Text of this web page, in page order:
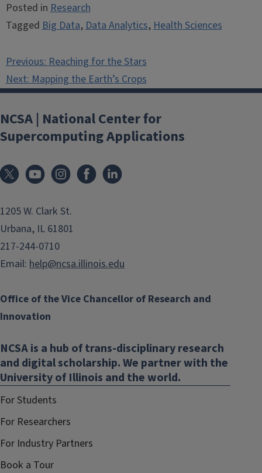
Posted inResearch
TaggedBig Data,Data Analytics,Health Sciences
Post
navigation
Previous:Reaching for the Stars
Next:Mapping the Earth’s Crops
NCSA | National Center for
Supercomputing Applications
1205 W. Clark St.
Urbana, IL 61801
217-244-0710
Email: help@ncsa.illinois.edu
Office of the Vice Chancellor of Research and
Innovation
NCSA is a hub of trans-disciplinary research
and digital scholarship. We partner with the
University of Illinois and the world.
For Students
For Researchers
For Industry Partners
Book a Tour